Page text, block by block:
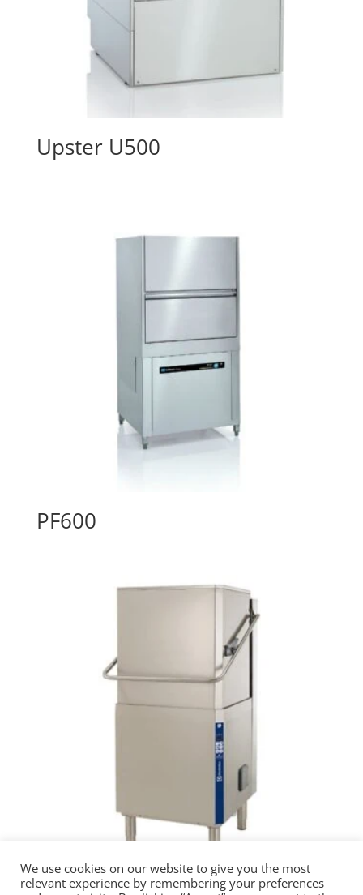
Upster U500
PF600
We use cookies on our website to give you the most
relevant experience by remembering your preferences